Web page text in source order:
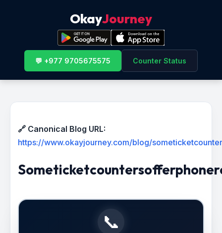
OkayJourney
💬 +977 9705675575 Counter Status
🔗 Canonical Blog URL:
https://www.okayjourney.com/blog/
📞